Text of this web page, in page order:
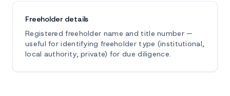
Freeholder details
Registered freeholder name and title number —
useful for identifying freeholder type (institutional,
local authority, private) for due diligence.